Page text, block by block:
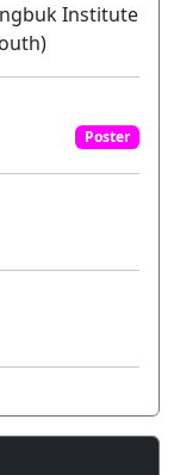
Institute
Poster